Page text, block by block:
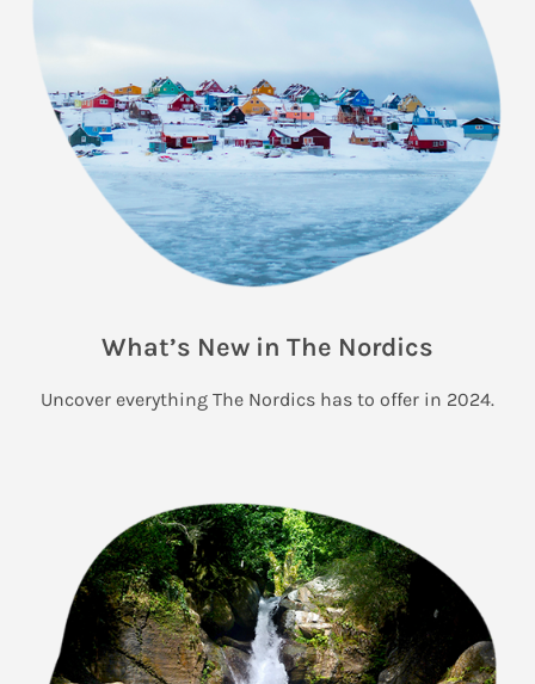
What’s New in The Nordics
Uncover everything The Nordics has to offer in 2024.